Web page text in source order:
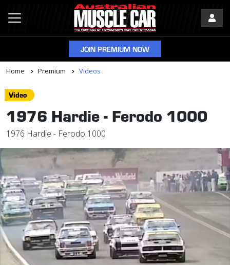
JOIN PREMIUM NOW
Home Premium Videos
Video
1976 Hardie - Ferodo 1000
1976 Hardie - Ferodo 1000